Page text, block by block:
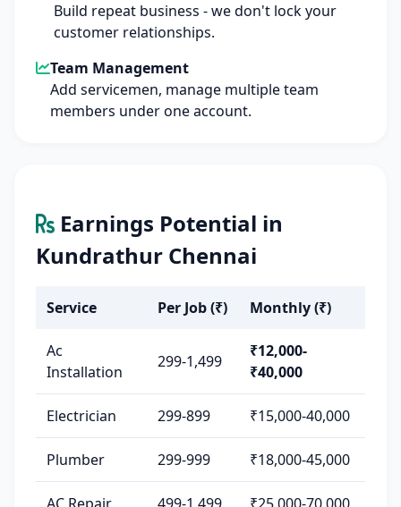
Build repeat business - we don't lock your
customer relationships.
Team Management
Add servicemen, manage multiple team
members under one account.
Earnings Potential in
Kundrathur Chennai
Service Per Job (₹) Monthly (₹)
Ac
Installation
299-1,499
₹12,000-
₹40,000
Electrician 299-899 ₹15,000-40,000
Plumber 299-999 ₹18,000-45,000